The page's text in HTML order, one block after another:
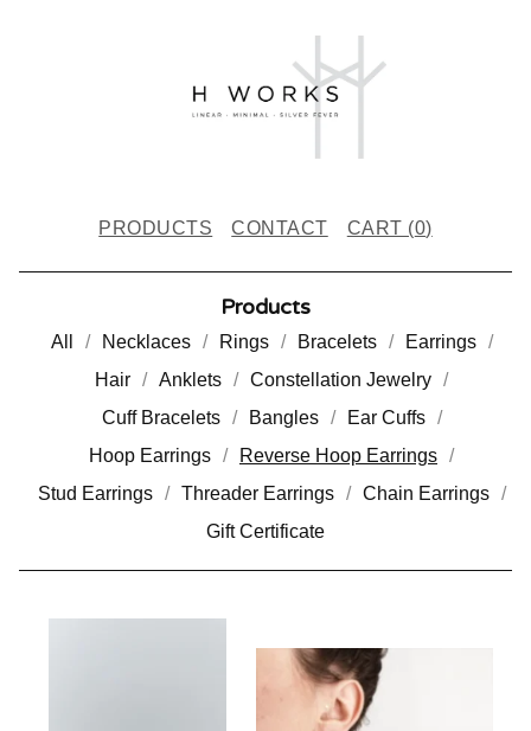
PRODUCTS CONTACT CART (0)
Products
All Necklaces Rings Bracelets
Earrings
Hair
Anklets
Constellation Jewelry
Cuff Bracelets
Bangles
Ear Cuffs
Hoop Earrings
Reverse Hoop Earrings
Stud Earrings
Threader Earrings
Chain Earrings
Gift Certificate